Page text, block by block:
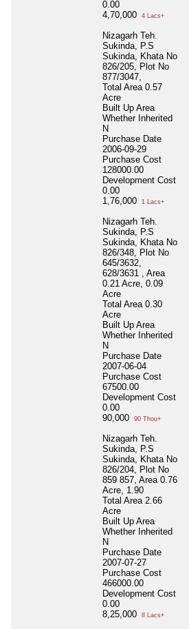
0.00
4,70,000
4 Lacs+
Nizagarh Teh.
Sukinda, P.S
Sukinda, Khata No
826/205, Plot No
877/3047,
Total Area 0.57
Acre
Built Up Area
Whether Inherited
N
Purchase Date
2006-09-29
Purchase Cost
128000.00
Development Cost
0.00
1,76,000
1 Lacs+
Nizagarh Teh.
Sukinda, P.S
Sukinda, Khata No
826/348, Plot No
645/3632,
628/3631 , Area
0.21 Acre, 0.09
Acre
Total Area 0.30
Acre
Built Up Area
Whether Inherited
N
Purchase Date
2007-06-04
Purchase Cost
67500.00
Development Cost
0.00
90,000
90 Thou+
Nizagarh Teh.
Sukinda, P.S
Sukinda, Khata No
826/204, Plot No
859 857, Area 0.76
Acre, 1.90
Total Area 2.66
Acre
Built Up Area
Whether Inherited
N
Purchase Date
2007-07-27
Purchase Cost
466000.00
Development Cost
0.00
8,25,000
8 Lacs+